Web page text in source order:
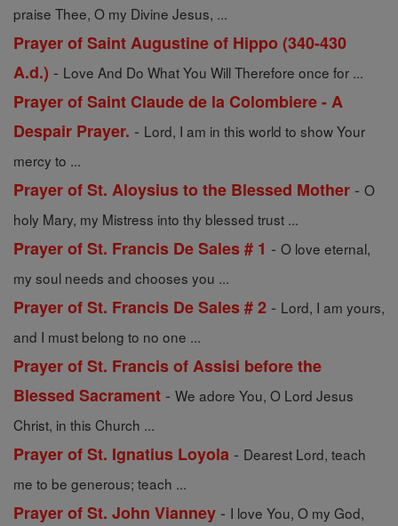
praise Thee, O my Divine Jesus, ...
Prayer of Saint Augustine of Hippo (340-430
A.d.) - Love And Do What You Will Therefore once for ...
Prayer of Saint Claude de la Colombiere - A
Despair Prayer. - Lord, I am in this world to show Your
mercy to ...
Prayer of St. Aloysius to the Blessed Mother - O
holy Mary, my Mistress into thy blessed trust ...
Prayer of St. Francis De Sales # 1 - O love eternal,
my soul needs and chooses you ...
Prayer of St. Francis De Sales # 2 - Lord, I am yours,
and I must belong to no one ...
Prayer of St. Francis of Assisi before the
Blessed Sacrament - We adore You, O Lord Jesus
Christ, in this Church ...
Prayer of St. Ignatius Loyola - Dearest Lord, teach
me to be generous; teach ...
Prayer of St. John Vianney - I love You, O my God,